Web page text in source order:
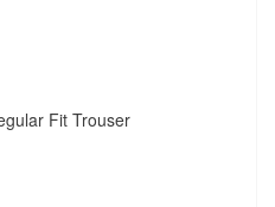
Fit Trouser